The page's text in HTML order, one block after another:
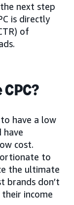
next step
is directly
of
have a low
have
cost.
to
the ultimate
brands don’t
income